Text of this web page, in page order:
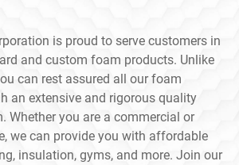
is proud to serve customers in
and custom foam products. Unlike
can rest assured all our foam
an extensive and rigorous quality
Whether you are a commercial or
we can provide you with affordable
insulation, gyms, and more. Join our